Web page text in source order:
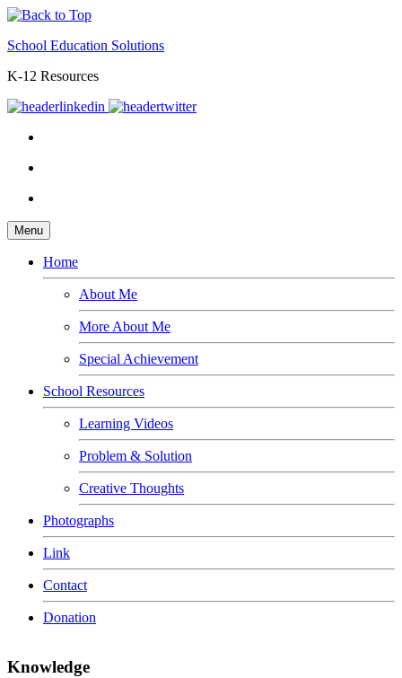
School Education Solutions
K-12 Resources
Menu
Home
About Me
More About Me
Special Achievement
School Resources
Learning Videos
Problem & Solution
Creative Thoughts
Photographs
Link
Contact
Donation
Knowledge